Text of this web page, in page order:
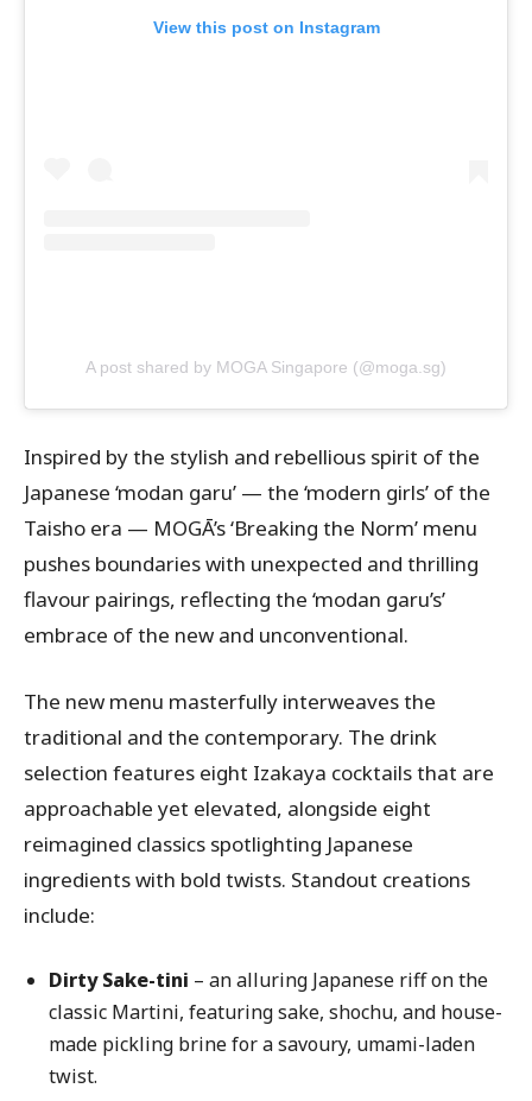
View this post on Instagram
A post shared by MOGA Singapore (@moga.sg)
Inspired by the stylish and rebellious spirit of the
Japanese ‘modan garu’ — the ‘modern girls’ of the
Taisho era — MOGĀ’s ‘Breaking the Norm’ menu
pushes boundaries with unexpected and thrilling
flavour pairings, reflecting the ‘modan garu’s’
embrace of the new and unconventional.
The new menu masterfully interweaves the
traditional and the contemporary. The drink
selection features eight Izakaya cocktails that are
approachable yet elevated, alongside eight
reimagined classics spotlighting Japanese
ingredients with bold twists. Standout creations
include:
Dirty Sake-tini – an alluring Japanese riff on the
classic Martini, featuring sake, shochu, and house-
made pickling brine for a savoury, umami-laden
twist.